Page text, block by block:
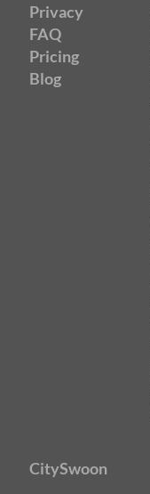
Privacy
FAQ
Pricing
Blog
CitySwoon